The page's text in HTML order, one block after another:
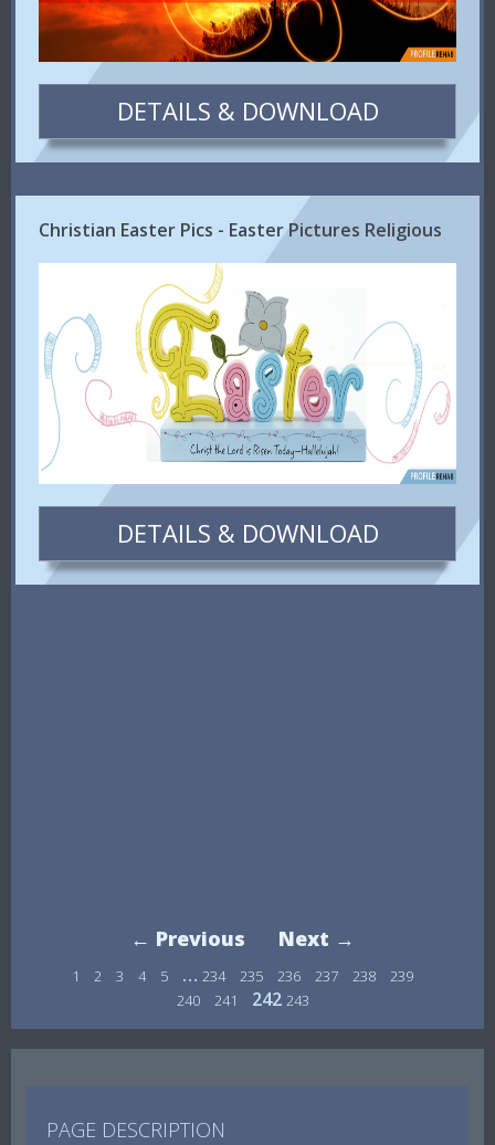
DETAILS & DOWNLOAD
Christian Easter Pics - Easter Pictures Religious
DETAILS & DOWNLOAD
← Previous Next →
1 2 3 4 5 … 234 235 236 237 238
239
240
241 242 243
PAGE DESCRIPTION